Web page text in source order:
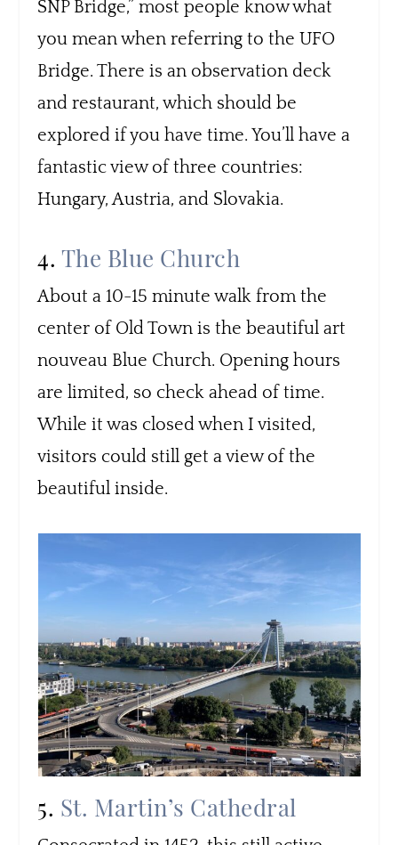
SNP Bridge,” most people know what
you mean when referring to the UFO
Bridge. There is an observation deck
and restaurant, which should be
explored if you have time. You’ll have a
fantastic view of three countries:
Hungary, Austria, and Slovakia.
4. The Blue Church
About a 10-15 minute walk from the
center of Old Town is the beautiful art
nouveau Blue Church. Opening hours
are limited, so check ahead of time.
While it was closed when I visited,
visitors could still get a view of the
beautiful inside.
5. St. Martin’s Cathedral